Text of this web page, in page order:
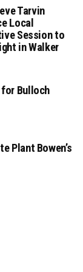
Tarvin
Local
Session to
in Walker
for Bulloch
Plant Bowen’s